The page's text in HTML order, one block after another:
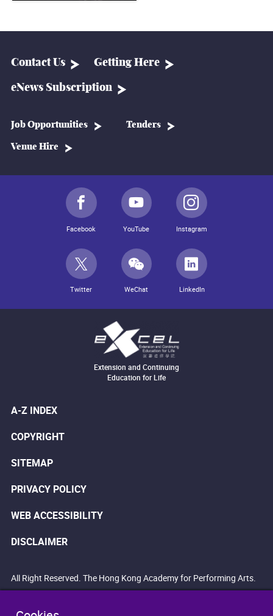
Contact Us Getting Here
eNews Subscription
Job Opportunities Tenders
Venue Hire
Facebook YouTube Instagram
Twitter WeChat LinkedIn
Extension and Continuing
Education for Life
A-Z INDEX
COPYRIGHT
SITEMAP
PRIVACY POLICY
WEB ACCESSIBILITY
DISCLAIMER
All Right Reserved. The Hong Kong Academy for Performing Arts.